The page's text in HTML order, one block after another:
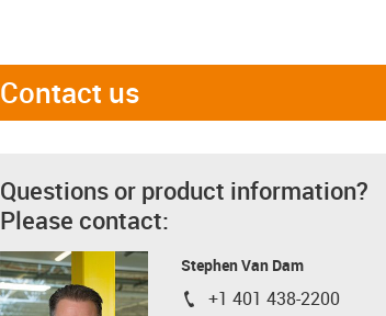
Contact us
Questions or product information?
Please contact:
Stephen Van Dam
igus-icon-phone
+1 401 438-2200